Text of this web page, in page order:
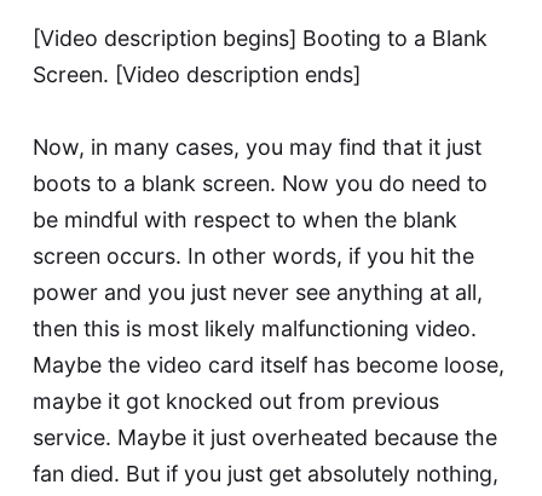
[Video description begins] Booting to a Blank
Screen. [Video description ends]
Now, in many cases, you may find that it just
boots to a blank screen. Now you do need to
be mindful with respect to when the blank
screen occurs. In other words, if you hit the
power and you just never see anything at all,
then this is most likely malfunctioning video.
Maybe the video card itself has become loose,
maybe it got knocked out from previous
service. Maybe it just overheated because the
fan died. But if you just get absolutely nothing,